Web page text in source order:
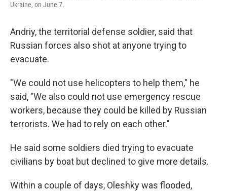
Ukraine, on June 7.
Andriy, the territorial defense soldier, said that
Russian forces also shot at anyone trying to
evacuate.
"We could not use helicopters to help them," he
said, "We also could not use emergency rescue
workers, because they could be killed by Russian
terrorists. We had to rely on each other."
He said some soldiers died trying to evacuate
civilians by boat but declined to give more details.
Within a couple of days, Oleshky was flooded,